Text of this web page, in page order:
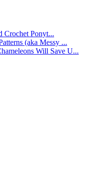
Crochet Ponyt...
(aka Messy ...
Will Save U...